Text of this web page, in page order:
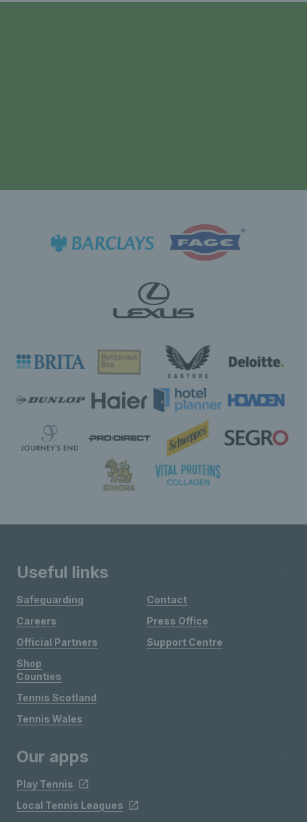
Useful links
Safeguarding
Careers
Official Partners
Shop
Contact
Press Office
Support Centre
Counties
Tennis Scotland
Tennis Wales
Our apps
Play Tennis
Local Tennis Leagues